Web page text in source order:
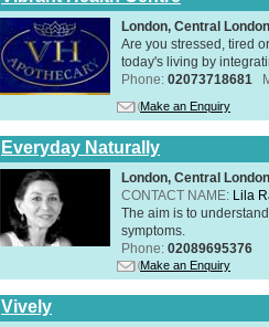
London, Central
Are you stressed, tired
today's living by
Phone: 02073718681
Make an Enquiry
Everyday Naturally
London, Central
CONTACT NAME: Lila
The aim is to
symptoms.
Phone: 02089695376
Make an Enquiry
Vively